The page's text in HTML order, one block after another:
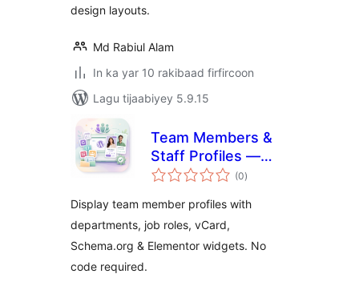
design layouts.
Md Rabiul Alam
In ka yar 10 rakibaad firfircoon
Lagu tijaabiyey 5.9.15
Team Members &
Staff Profiles —
Our Team
(0wadarta
qiimeynta
)
Display team member profiles with
departments, job roles, vCard,
Schema.org & Elementor widgets. No
code required.